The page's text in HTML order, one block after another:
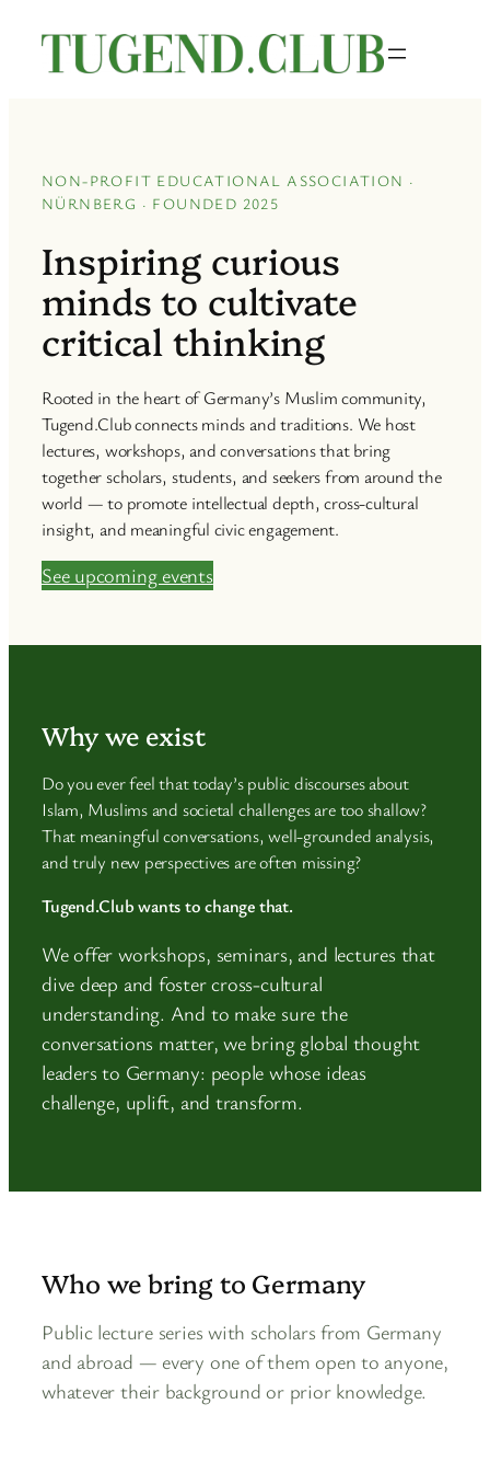
content
NON-PROFIT EDUCATIONAL ASSOCIATION ·
NÜRNBERG · FOUNDED 2025
Inspiring curious
minds to cultivate
critical thinking
Rooted in the heart of Germany’s Muslim community,
Tugend.Club connects minds and traditions. We host
lectures, workshops, and conversations that bring
together scholars, students, and seekers from around the
world — to promote intellectual depth, cross-cultural
insight, and meaningful civic engagement.
See upcoming events
Why we exist
Do you ever feel that today’s public discourses about
Islam, Muslims and societal challenges are too shallow?
That meaningful conversations, well-grounded analysis,
and truly new perspectives are often missing?
Tugend.Club wants to change that.
We offer workshops, seminars, and lectures that
dive deep and foster cross-cultural
understanding. And to make sure the
conversations matter, we bring global thought
leaders to Germany: people whose ideas
challenge, uplift, and transform.
Who we bring to Germany
Public lecture series with scholars from Germany
and abroad — every one of them open to anyone,
whatever their background or prior knowledge.